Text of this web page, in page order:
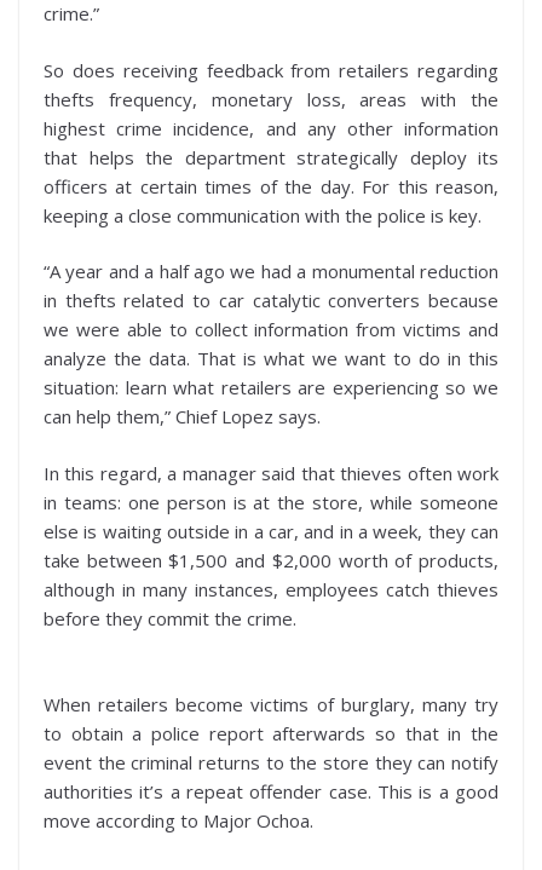
crime.”
So does receiving feedback from retailers regarding
thefts frequency, monetary loss, areas with the
highest crime incidence, and any other information
that helps the department strategically deploy its
officers at certain times of the day. For this reason,
keeping a close communication with the police is key.
“A year and a half ago we had a monumental reduction
in thefts related to car catalytic converters because
we were able to collect information from victims and
analyze the data. That is what we want to do in this
situation: learn what retailers are experiencing so we
can help them,” Chief Lopez says.
In this regard, a manager said that thieves often work
in teams: one person is at the store, while someone
else is waiting outside in a car, and in a week, they can
take between $1,500 and $2,000 worth of products,
although in many instances, employees catch thieves
before they commit the crime.
When retailers become victims of burglary, many try
to obtain a police report afterwards so that in the
event the criminal returns to the store they can notify
authorities it’s a repeat offender case. This is a good
move according to Major Ochoa.